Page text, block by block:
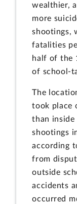
wealthier,
more
shootings,
fatalities
half of the
of school-
The
took place
than
shootings
according
from
outside
accidents
occurred